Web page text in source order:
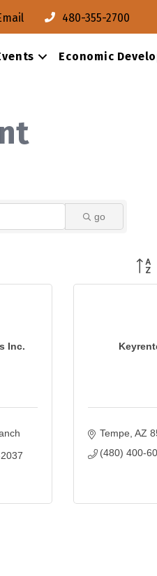
480-355-2700
Economic
go
Inc.
Tempe AZ
(480) 400-